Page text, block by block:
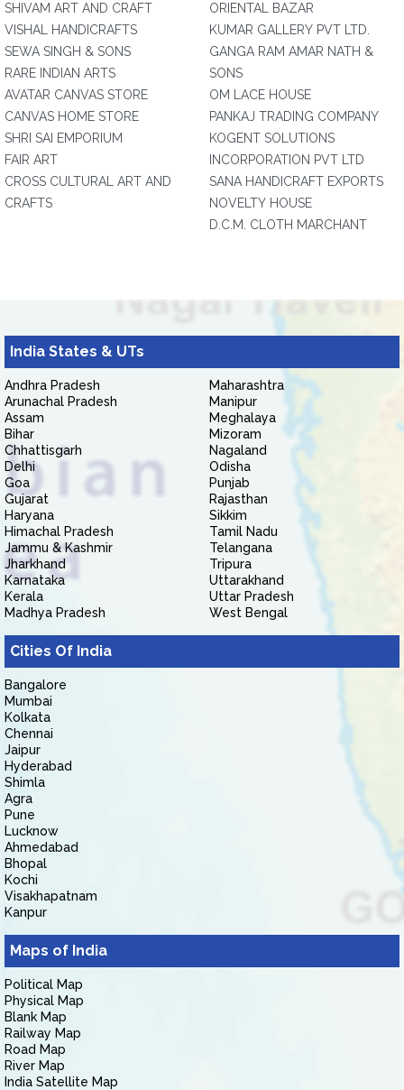
SHIVAM ART AND CRAFT
VISHAL HANDICRAFTS
SEWA SINGH & SONS
RARE INDIAN ARTS
AVATAR CANVAS STORE
CANVAS HOME STORE
SHRI SAI EMPORIUM
FAIR ART
CROSS CULTURAL ART AND
CRAFTS
ORIENTAL BAZAR
KUMAR GALLERY PVT LTD.
GANGA RAM AMAR NATH &
SONS
OM LACE HOUSE
PANKAJ TRADING COMPANY
KOGENT SOLUTIONS
INCORPORATION PVT LTD
SANA HANDICRAFT EXPORTS
NOVELTY HOUSE
D.C.M. CLOTH MARCHANT
India States & UTs
Andhra Pradesh
Arunachal Pradesh
Assam
Bihar
Chhattisgarh
Delhi
Goa
Gujarat
Haryana
Himachal Pradesh
Jammu & Kashmir
Jharkhand
Karnataka
Kerala
Madhya Pradesh
Maharashtra
Manipur
Meghalaya
Mizoram
Nagaland
Odisha
Punjab
Rajasthan
Sikkim
Tamil Nadu
Telangana
Tripura
Uttarakhand
Uttar Pradesh
West Bengal
Cities Of India
Bangalore
Mumbai
Kolkata
Chennai
Jaipur
Hyderabad
Shimla
Agra
Pune
Lucknow
Ahmedabad
Bhopal
Kochi
Visakhapatnam
Kanpur
Maps of India
Political Map
Physical Map
Blank Map
Railway Map
Road Map
River Map
India Satellite Map